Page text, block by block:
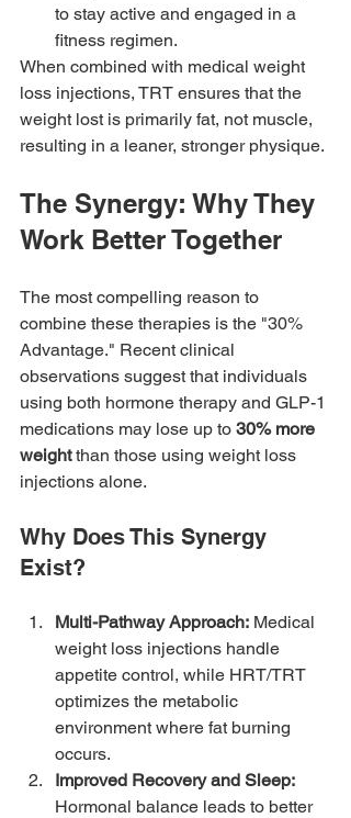
to stay active and engaged in a
fitness regimen.
When combined with medical weight
loss injections, TRT ensures that the
weight lost is primarily fat, not muscle,
resulting in a leaner, stronger physique.
The Synergy: Why They
Work Better Together
The most compelling reason to
combine these therapies is the "30%
Advantage." Recent clinical
observations suggest that individuals
using both hormone therapy and GLP-1
medications may lose up to 30% more
weight than those using weight loss
injections alone.
Why Does This Synergy
Exist?
Multi-Pathway Approach: Medical
weight loss injections handle
appetite control, while HRT/TRT
optimizes the metabolic
environment where fat burning
occurs.
Improved Recovery and Sleep:
Hormonal balance leads to better